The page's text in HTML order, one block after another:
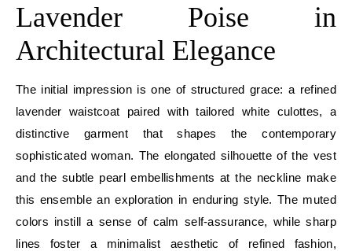
Lavender Poise in
Architectural Elegance
The initial impression is one of structured grace: a refined
lavender waistcoat paired with tailored white culottes, a
distinctive garment that shapes the contemporary
sophisticated woman. The elongated silhouette of the vest
and the subtle pearl embellishments at the neckline make
this ensemble an exploration in enduring style. The muted
colors instill a sense of calm self-assurance, while sharp
lines foster a minimalist aesthetic of refined fashion,